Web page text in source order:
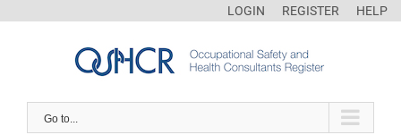
LOGIN REGISTER HELP
Go to...